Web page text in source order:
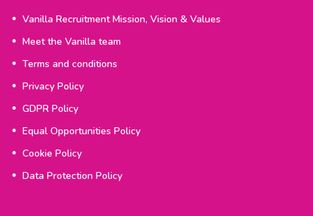
Vanilla Recruitment Mission, Vision & Values
Meet the Vanilla team
Terms and conditions
Privacy Policy
GDPR Policy
Equal Opportunities Policy
Cookie Policy
Data Protection Policy